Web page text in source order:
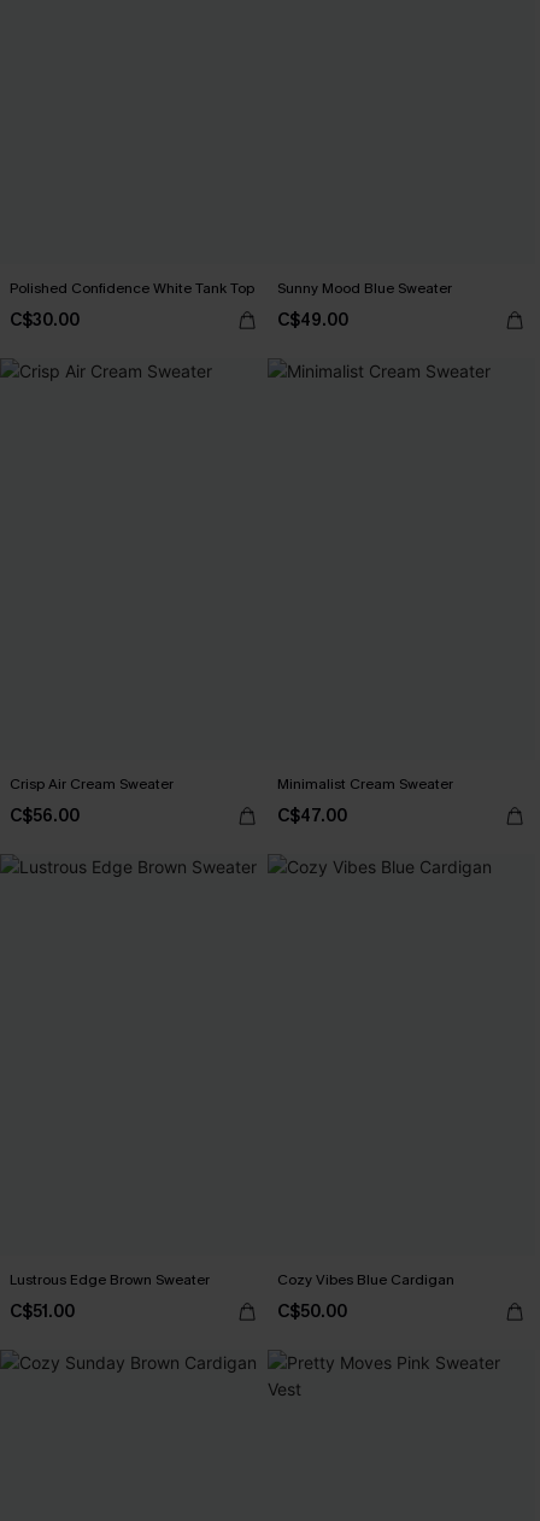
Polished Confidence White Tank Top
C$30.00
Sunny Mood Blue Sweater
C$49.00
Crisp Air Cream Sweater
C$56.00
Minimalist Cream Sweater
C$47.00
Lustrous Edge Brown Sweater
C$51.00
Cozy Vibes Blue Cardigan
C$50.00